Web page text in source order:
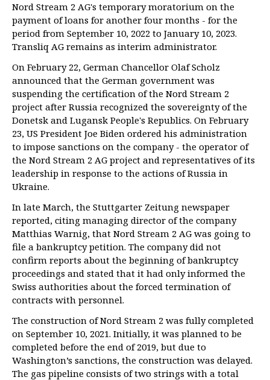
Nord Stream 2 AG's temporary moratorium on the
payment of loans for another four months - for the
period from September 10, 2022 to January 10, 2023.
Transliq AG remains as interim administrator.
On February 22, German Chancellor Olaf Scholz
announced that the German government was
suspending the certification of the Nord Stream 2
project after Russia recognized the sovereignty of the
Donetsk and Lugansk People's Republics. On February
23, US President Joe Biden ordered his administration
to impose sanctions on the company - the operator of
the Nord Stream 2 AG project and representatives of its
leadership in response to the actions of Russia in
Ukraine.
In late March, the Stuttgarter Zeitung newspaper
reported, citing managing director of the company
Matthias Warnig, that Nord Stream 2 AG was going to
file a bankruptcy petition. The company did not
confirm reports about the beginning of bankruptcy
proceedings and stated that it had only informed the
Swiss authorities about the forced termination of
contracts with personnel.
The construction of Nord Stream 2 was fully completed
on September 10, 2021. Initially, it was planned to be
completed before the end of 2019, but due to
Washington’s sanctions, the construction was delayed.
The gas pipeline consists of two strings with a total